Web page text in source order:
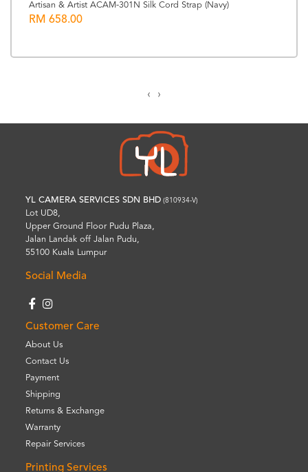
Artisan & Artist ACAM-301N Silk Cord Strap (Navy)
RM 658.00
‹ ›
YL CAMERA SERVICES SDN BHD (810934-V)
Lot UD8,
Upper Ground Floor Pudu Plaza,
Jalan Landak off Jalan Pudu,
55100 Kuala Lumpur
Social Media
Customer Care
About Us
Contact Us
Payment
Shipping
Returns & Exchange
Warranty
Repair Services
Printing Services